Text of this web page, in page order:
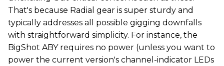
That's because Radial gear is super sturdy and
typically addresses all possible gigging downfalls
with straightforward simplicity. For instance, the
BigShot ABY requires no power (unless you want to
power the current version's channel-indicator LEDs